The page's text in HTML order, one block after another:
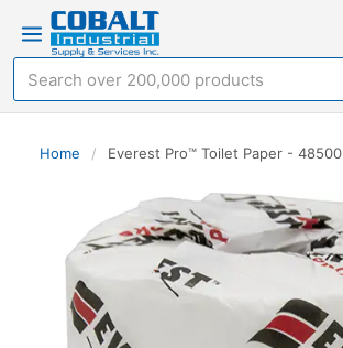
Home / Everest Pro™ Toilet Paper - 48500